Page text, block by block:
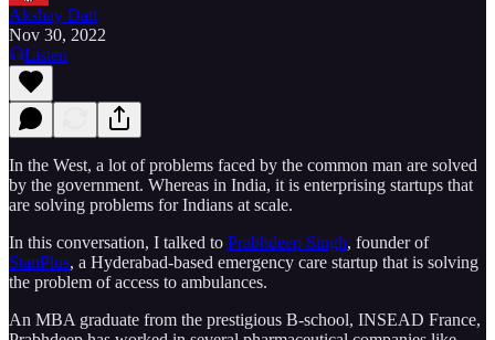
Akshay Datt
Nov 30, 2022
Listen
In the West, a lot of problems faced by the common man are solved
by the government. Whereas in India, it is enterprising startups that
are solving problems for Indians at scale.
In this conversation, I talked to Prabhdeep Singh, founder of
StanPlus, a Hyderabad-based emergency care startup that is solving
the problem of access to ambulances.
An MBA graduate from the prestigious B-school, INSEAD France,